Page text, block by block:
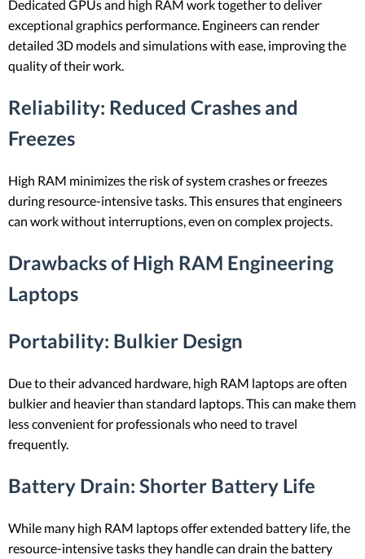
Dedicated GPUs and high RAM work together to deliver
exceptional graphics performance. Engineers can render
detailed 3D models and simulations with ease, improving the
quality of their work.
Reliability: Reduced Crashes and
Freezes
High RAM minimizes the risk of system crashes or freezes
during resource-intensive tasks. This ensures that engineers
can work without interruptions, even on complex projects.
Drawbacks of High RAM Engineering
Laptops
Portability: Bulkier Design
Due to their advanced hardware, high RAM laptops are often
bulkier and heavier than standard laptops. This can make them
less convenient for professionals who need to travel
frequently.
Battery Drain: Shorter Battery Life
While many high RAM laptops offer extended battery life, the
resource-intensive tasks they handle can drain the battery